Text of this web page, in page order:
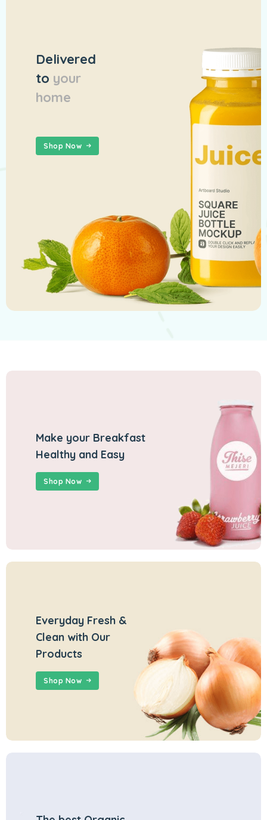
Delivered
to your
home
Shop Now
Make your Breakfast
Healthy and Easy
Shop Now
Everyday Fresh &
Clean with Our
Products
Shop Now